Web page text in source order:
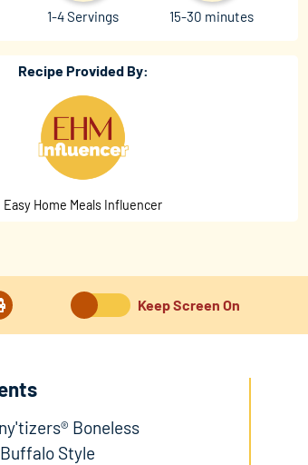
15-30 minutes
1-4 Servings
Recipe Provided By:
Easy Home Meals Influencer
Keep Screen On
Boneless
Style